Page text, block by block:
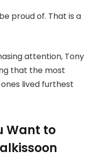
proud of. That is a
attention, Tony
that the most
lived furthest
Want to